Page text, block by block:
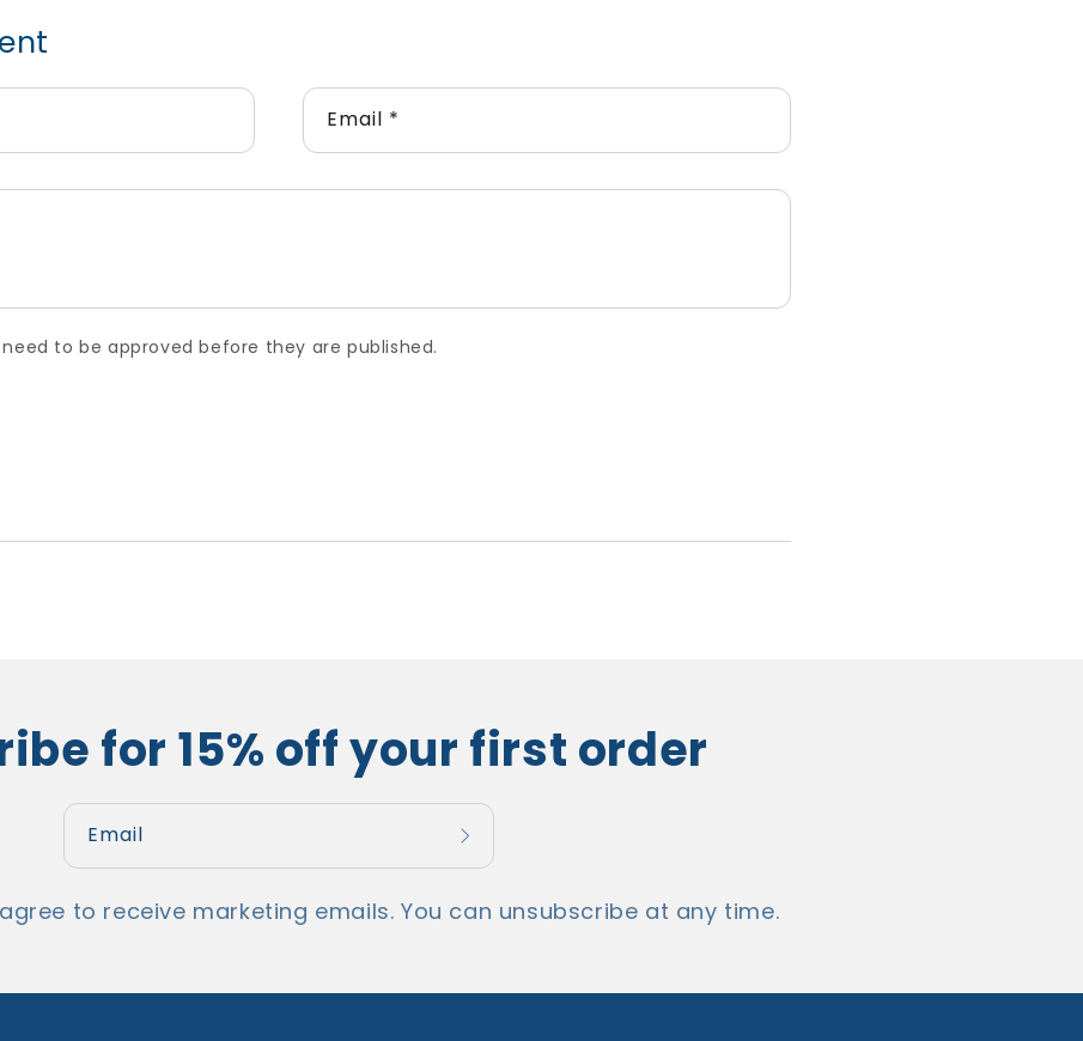
Email *
to be approved before they are published.
for 15% off your first order
Email
to receive marketing emails. You can unsubscribe at any time.